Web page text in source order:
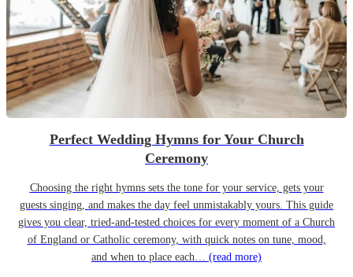
Perfect Wedding Hymns for Your Church
Ceremony
Choosing the right hymns sets the tone for your service, gets your
guests singing, and makes the day feel unmistakably yours. This guide
gives you clear, tried-and-tested choices for every moment of a Church
of England or Catholic ceremony, with quick notes on tune, mood,
and when to place each… (read more)